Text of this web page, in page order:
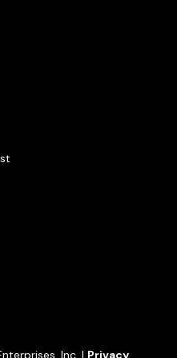
Products
Scent TinInc. | Privacy